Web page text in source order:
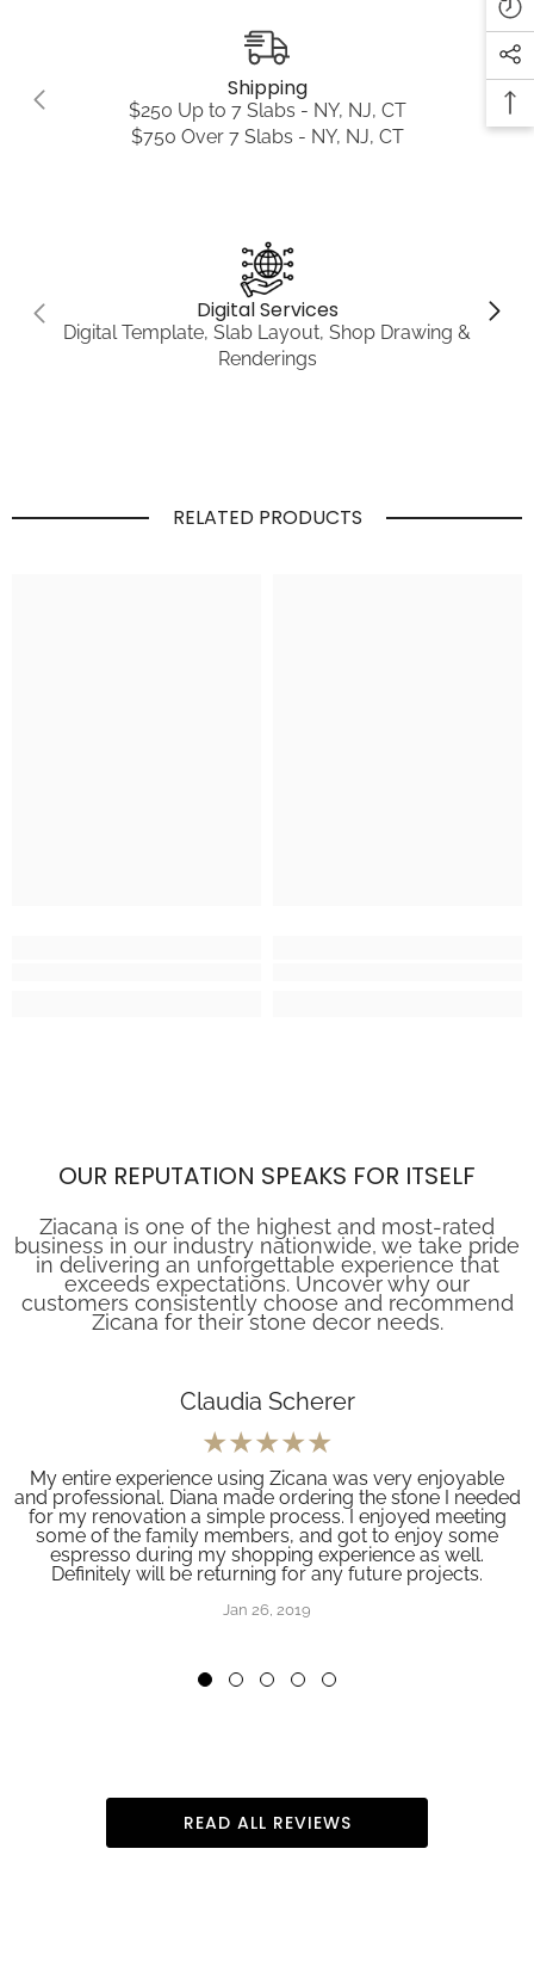
Shipping
$250 Up to 7 Slabs - NY, NJ, CT
$750 Over 7 Slabs - NY, NJ, CT
Digital Services
Digital Template, Slab Layout, Shop Drawing &
Renderings
RELATED PRODUCTS
OUR REPUTATION SPEAKS FOR ITSELF
Ziacana is one of the highest and most-rated
business in our industry nationwide, we take pride
in delivering an unforgettable experience that
exceeds expectations. Uncover why our
customers consistently choose and recommend
Zicana for their stone decor needs.
Claudia Scherer
My entire experience using Zicana was very enjoyable
and professional. Diana made ordering the stone I needed
for my renovation a simple process. I enjoyed meeting
some of the family members, and got to enjoy some
espresso during my shopping experience as well.
Definitely will be returning for any future projects.
Jan 26, 2019
READ ALL REVIEWS